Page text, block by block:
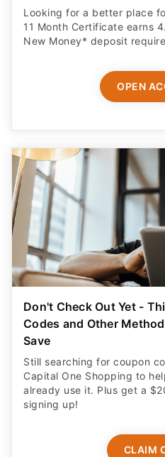
Looking for a better place
11 Month Certificate earns
New Money* deposit
OPEN
Don't Check Out Yet -
Codes and Other
Save
Still searching for coupon
Capital One Shopping to
already use it. Plus get a
signing up!
CLAIM